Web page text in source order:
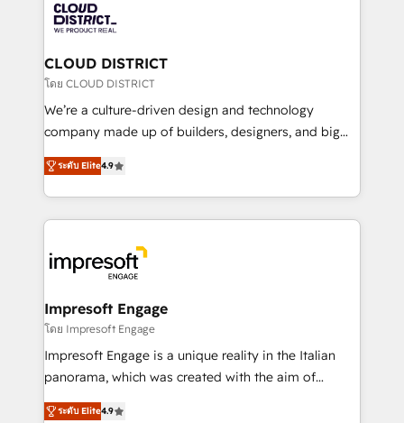
business with HubSpot? Let Cebra’s experts help
you grow faster, smarter, and with impact.
ィブ・エージェンシーです。事業部・グループ会社・部
門が分立する組織で、データと業務プロセスのサイロ化
を、CRMを軸とした全社共通基盤に再構築します。意
思決定者・PMO・現場担当者に並走します。 1️⃣
HubSpot導入・活用支援 顧客データの一元化から、
GTMの見える化・自動化まで。全Hub統合運用、デー
2️⃣ AIエージェント組織構築 営業・マーケティング業務
の一部をAIが自律実行する組織への移行を設計・実装。
DX × AI推進のPMO伴走支援 複数部門をまたぐDX×AI変
革を、構想から実装・定着までPMOとして主導。「設
の統合・浸透・変革管理を実行します。 ▸ CMS戦略設
計・導線設計・テンプレート設計をContent Hubで一体
提供。 ▸ 既存CRM・MAからの移行支援：Salesforce・
Marketo・Pardot等からの移行、カスタム設計、履歴
CLOUD DISTRICT
โดย CLOUD DISTRICT
We’re a culture-driven design and technology
company made up of builders, designers, and big
thinkers. We blend strategy, design, and
development—always fueled by curiosity—to turn
ideas, opportunities, and challenges into meaningful
experiences. To us, technology is more than just
and—most importantly—simple. That’s why we lean
into bold ideas and shape them into thoughtful
products and strategies that actually make a
difference.
ระดับ Elite4.9
Impresoft Engage
โดย Impresoft Engage
Impresoft Engage is a unique reality in the Italian
panorama, which was created with the aim of
putting Customer Experience at the center by
ระดับ Elite4.9